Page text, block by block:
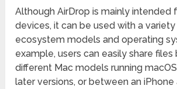
Although AirDrop is mainly intended
devices, it can be used with a
ecosystem models and operating
example, users can easily share
different Mac models running
later versions, or between an iPhone